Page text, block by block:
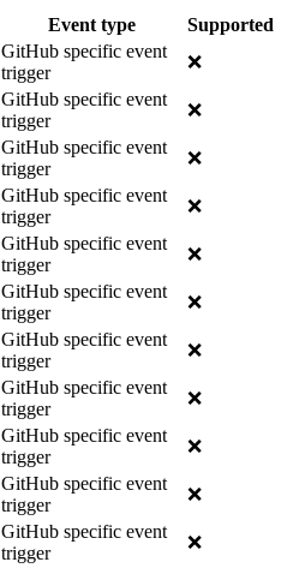
Event type Supported
GitHub specific event
trigger
❌
GitHub specific event
trigger
❌
GitHub specific event
trigger
❌
GitHub specific event
trigger
❌
GitHub specific event
trigger
❌
GitHub specific event
trigger
❌
GitHub specific event
trigger
❌
GitHub specific event
trigger
❌
GitHub specific event
trigger
❌
GitHub specific event
trigger
❌
GitHub specific event
trigger
❌